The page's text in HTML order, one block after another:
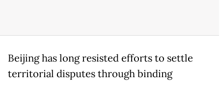
Beijing has long resisted efforts to settle
territorial disputes through binding